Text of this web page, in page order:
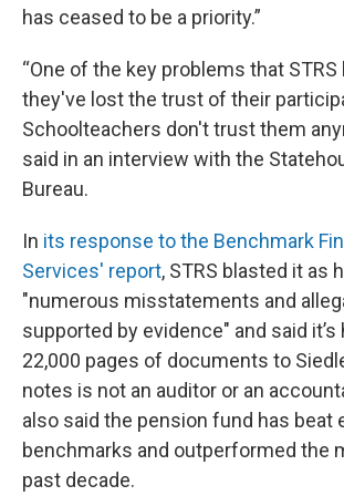
has ceased to be a priority.”
“One of the key problems that STRS
they've lost the trust of their
Schoolteachers don't trust them
said in an interview with the
Bureau.
In its response to the Benchmark
Services' report, STRS blasted it as
"numerous misstatements and
supported by evidence" and said it’s
22,000 pages of documents to
notes is not an auditor or an
also said the pension fund has beat
benchmarks and outperformed the
past decade.